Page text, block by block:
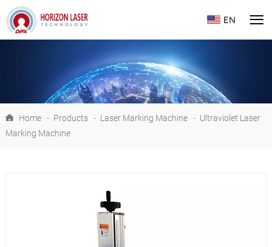
EN
Home - Products - Laser Marking Machine - Ultraviolet Laser
Marking Machine